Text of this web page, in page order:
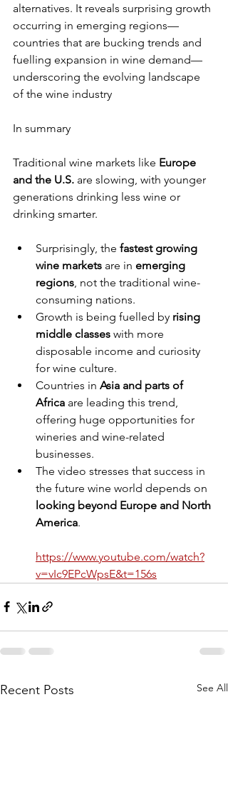
alternatives. It reveals surprising growth
occurring in emerging regions—
countries that are bucking trends and
fuelling expansion in wine demand—
underscoring the evolving landscape
of the wine industry
In summary
Traditional wine markets like Europe
and the U.S. are slowing, with younger
generations drinking less wine or
drinking smarter.
Surprisingly, the fastest growing
wine markets are in emerging
regions , not the traditional wine-
consuming nations.
Growth is being fuelled by rising
middle classes with more
disposable income and curiosity
for wine culture.
Countries in Asia and parts of
Africa are leading this trend,
offering huge opportunities for
wineries and wine-related
businesses.
The video stresses that success in
the future wine world depends on
looking beyond Europe and North
America.
https://www.youtube.com/watch?
v=vIc9EPcWpsE&t=156s
Recent Posts See All